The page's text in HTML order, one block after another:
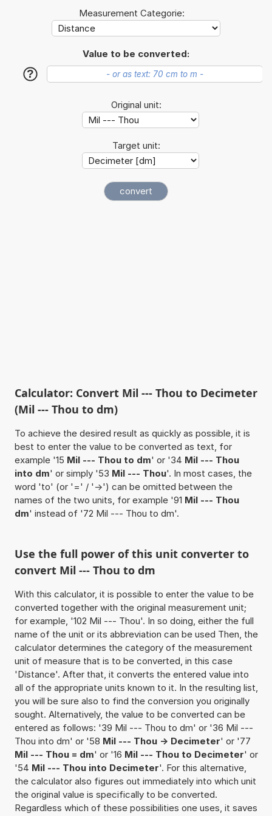
Measurement Categorie:
Value to be converted:
?
Original unit:
Target unit:
Calculator: Convert Mil --- Thou to Decimeter
(Mil --- Thou to dm)
To achieve the desired result as quickly as possible, it is
best to enter the value to be converted as text, for
example '15 Mil --- Thou to dm' or '34 Mil --- Thou
into dm' or simply '53 Mil --- Thou'. In most cases, the
word 'to' (or '=' / '->') can be omitted between the
names of the two units, for example '91 Mil --- Thou
dm' instead of '72 Mil --- Thou to dm'.
Use the full power of this unit converter to
convert Mil --- Thou to dm
With this calculator, it is possible to enter the value to be
converted together with the original measurement unit;
for example, '102 Mil --- Thou'. In so doing, either the full
name of the unit or its abbreviation can be used Then, the
calculator determines the category of the measurement
unit of measure that is to be converted, in this case
'Distance'. After that, it converts the entered value into
all of the appropriate units known to it. In the resulting list,
you will be sure also to find the conversion you originally
sought. Alternatively, the value to be converted can be
entered as follows: '39 Mil --- Thou to dm' or '36 Mil ---
Thou into dm' or '58 Mil --- Thou -> Decimeter' or '77
Mil --- Thou = dm' or '16 Mil --- Thou to Decimeter' or
'54 Mil --- Thou into Decimeter'. For this alternative,
the calculator also figures out immediately into which unit
the original value is specifically to be converted.
Regardless which of these possibilities one uses, it saves